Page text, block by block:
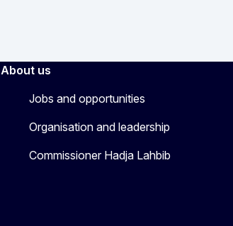
About us
Jobs and opportunities
Organisation and leadership
Commissioner Hadja Lahbib